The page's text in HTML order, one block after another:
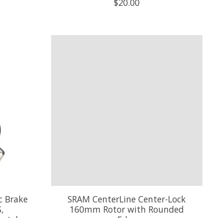
$20.00
Brake
SRAM CenterLine Center-Lock
160mm Rotor with Rounded